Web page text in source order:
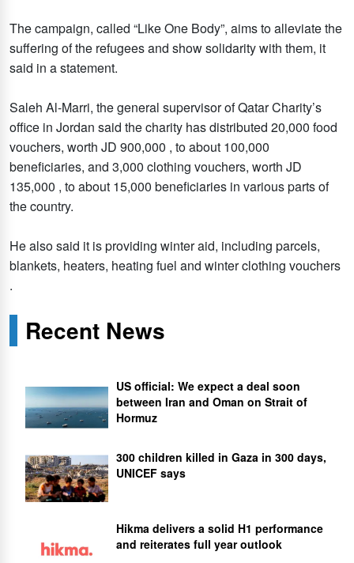
The campaign, called “Like One Body”, aims to alleviate the
suffering of the refugees and show solidarity with them, it
said in a statement.
Saleh Al-Marri, the general supervisor of Qatar Charity’s
office in Jordan said the charity has distributed 20,000 food
vouchers, worth JD 900,000 , to about 100,000
beneficiaries, and 3,000 clothing vouchers, worth JD
135,000 , to about 15,000 beneficiaries in various parts of
the country.
He also said it is providing winter aid, including parcels,
blankets, heaters, heating fuel and winter clothing vouchers
.
Recent News
US official: We expect a deal soon
between Iran and Oman on Strait of
Hormuz
300 children killed in Gaza in 300 days,
UNICEF says
Hikma delivers a solid H1 performance
and reiterates full year outlook